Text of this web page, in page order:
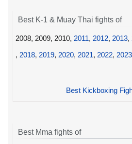
Best K-1 & Muay Thai fights of
2008, 2009, 2010, 2011, 2012, 2013,
, 2018, 2019, 2020, 2021, 2022, 2023
Best Kickboxing
Best Mma fights of